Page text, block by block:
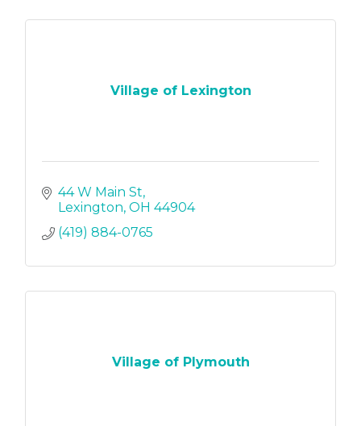
Village of Lexington
44 W Main St
Lexington OH 44904
(419) 884-0765
Village of Plymouth